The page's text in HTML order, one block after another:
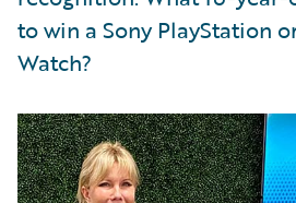
to win a Sony PlayStation
Watch?